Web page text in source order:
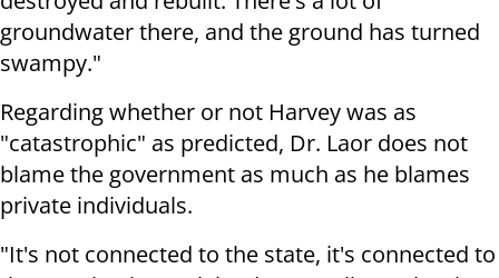
groundwater there, and the ground has turned
swampy."
Regarding whether or not Harvey was as
"catastrophic" as predicted, Dr. Laor does not
blame the government as much as he blames
private individuals.
"It's not connected to the state, it's connected to